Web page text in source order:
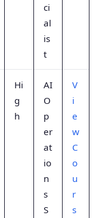
ci
al
is
t
Hi
g
h
AI
O
p
er
at
io
n
s
S
V
i
e
w
C
o
u
r
s